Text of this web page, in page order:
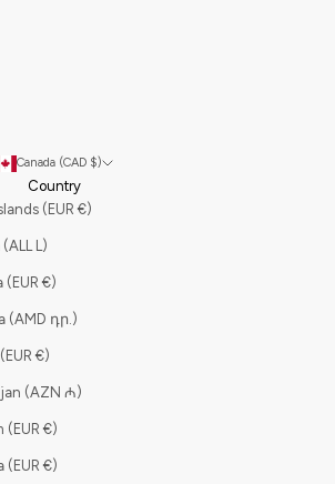
Canada (CAD $)
Country
Åland Islands (EUR €)
Albania (ALL L)
Andorra (EUR €)
Armenia (AMD դր.)
Austria (EUR €)
Azerbaijan (AZN ₼)
Belgium (EUR €)
Bulgaria (EUR €)